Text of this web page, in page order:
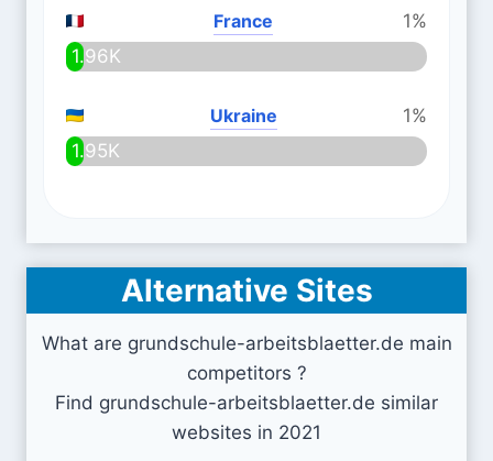
France
1%
1.96K
Ukraine
1%
1.95K
Alternative Sites
What are grundschule-arbeitsblaetter.de main
competitors ?
Find grundschule-arbeitsblaetter.de similar
websites in 2021